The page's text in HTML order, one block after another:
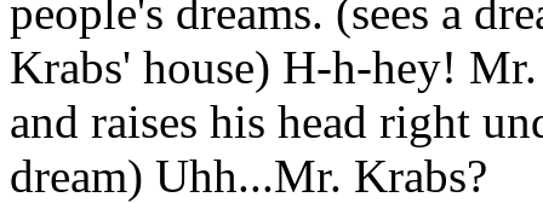
people's dreams. (sees a
Krabs' house) H-h-hey!
and raises his head right
dream) Uhh...Mr. Krabs?